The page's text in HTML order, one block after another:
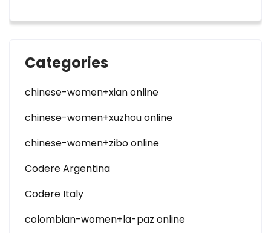
Categories
chinese-women+xian online
chinese-women+xuzhou online
chinese-women+zibo online
Codere Argentina
Codere Italy
colombian-women+la-paz online